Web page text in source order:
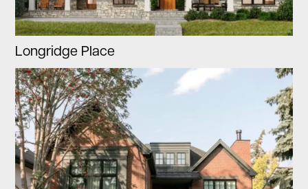
Longridge Place